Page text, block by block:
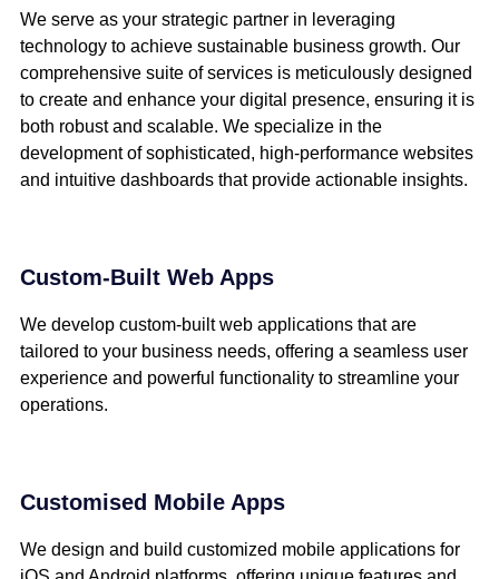
We serve as your strategic partner in leveraging
technology to achieve sustainable business growth. Our
comprehensive suite of services is meticulously designed
to create and enhance your digital presence, ensuring it is
both robust and scalable. We specialize in the
development of sophisticated, high-performance websites
and intuitive dashboards that provide actionable insights.
Custom-Built Web Apps
We develop custom-built web applications that are
tailored to your business needs, offering a seamless user
experience and powerful functionality to streamline your
operations.
Customised Mobile Apps
We design and build customized mobile applications for